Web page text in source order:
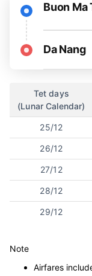
Buon Ma
Da Nang
Tet days
(Lunar Calendar)
25/12
26/12
27/12
28/12
29/12
Note
Airfares